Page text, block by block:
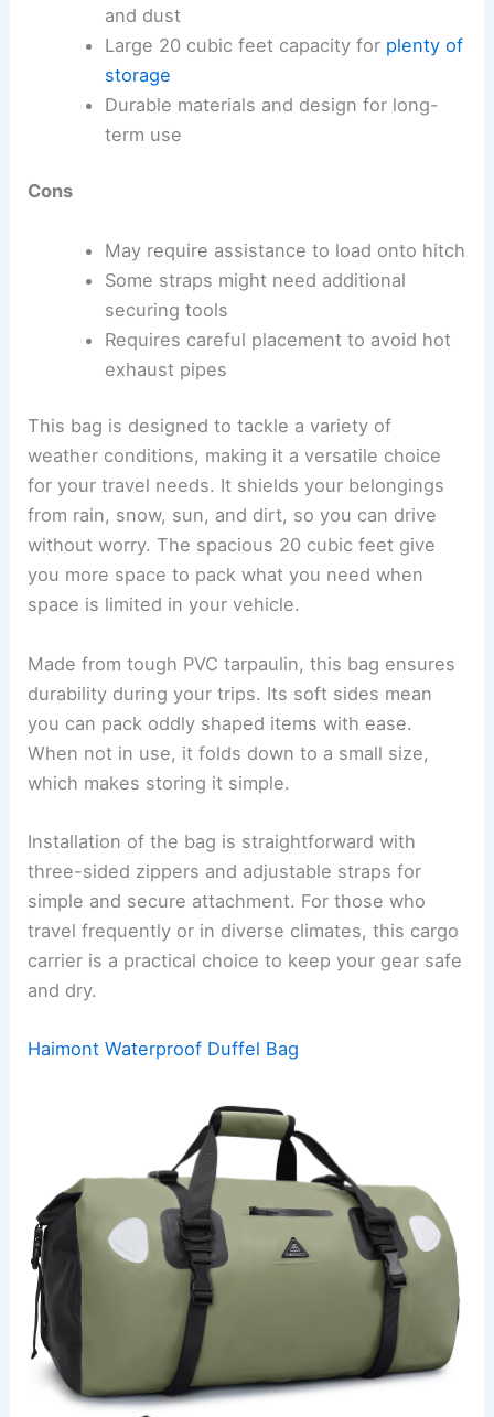
and dust
Large 20 cubic feet capacity for plenty of
storage
Durable materials and design for long-
term use
Cons
May require assistance to load onto hitch
Some straps might need additional
securing tools
Requires careful placement to avoid hot
exhaust pipes
This bag is designed to tackle a variety of
weather conditions, making it a versatile choice
for your travel needs. It shields your belongings
from rain, snow, sun, and dirt, so you can drive
without worry. The spacious 20 cubic feet give
you more space to pack what you need when
space is limited in your vehicle.
Made from tough PVC tarpaulin, this bag ensures
durability during your trips. Its soft sides mean
you can pack oddly shaped items with ease.
When not in use, it folds down to a small size,
which makes storing it simple.
Installation of the bag is straightforward with
three-sided zippers and adjustable straps for
simple and secure attachment. For those who
travel frequently or in diverse climates, this cargo
carrier is a practical choice to keep your gear safe
and dry.
Haimont Waterproof Duffel Bag